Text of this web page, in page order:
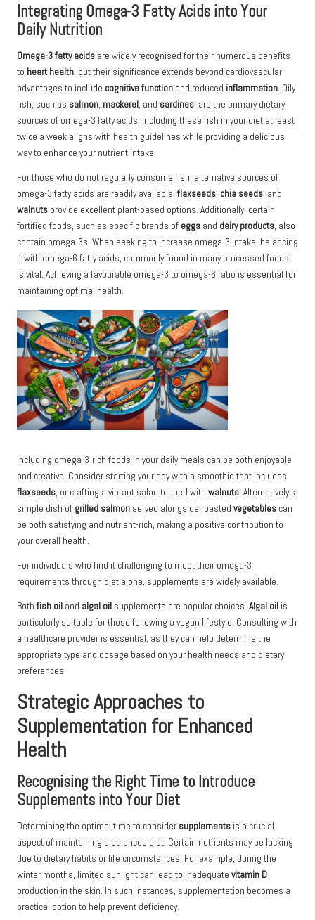
Integrating Omega-3 Fatty Acids into Your
Daily Nutrition
Omega-3 fatty acids are widely recognised for their numerous benefits
to heart health, but their significance extends beyond cardiovascular
advantages to include cognitive function and reduced inflammation. Oily
fish, such as salmon, mackerel, and sardines, are the primary dietary
sources of omega-3 fatty acids. Including these fish in your diet at least
twice a week aligns with health guidelines while providing a delicious
way to enhance your nutrient intake.
For those who do not regularly consume fish, alternative sources of
omega-3 fatty acids are readily available.flaxseeds, chia seeds, and
walnuts provide excellent plant-based options. Additionally, certain
fortified foods, such as specific brands of eggs and dairy products, also
contain omega-3s. When seeking to increase omega-3 intake, balancing
it with omega-6 fatty acids, commonly found in many processed foods,
is vital. Achieving a favourable omega-3 to omega-6 ratio is essential for
maintaining optimal health.
Including omega-3-rich foods in your daily meals can be both enjoyable
and creative. Consider starting your day with a smoothie that includes
flaxseeds, or crafting a vibrant salad topped with walnuts. Alternatively, a
simple dish of grilled salmon served alongside roasted vegetables can
be both satisfying and nutrient-rich, making a positive contribution to
your overall health.
For individuals who find it challenging to meet their omega-3
requirements through diet alone, supplements are widely available.
Bothfish oil and algal oil supplements are popular choices. Algal oil is
particularly suitable for those following a vegan lifestyle. Consulting with
a healthcare provider is essential, as they can help determine the
appropriate type and dosage based on your health needs and dietary
preferences.
Strategic Approaches to
Supplementation for Enhanced
Health
Recognising the Right Time to Introduce
Supplements into Your Diet
Determining the optimal time to consider supplements is a crucial
aspect of maintaining a balanced diet. Certain nutrients may be lacking
due to dietary habits or life circumstances. For example, during the
winter months, limited sunlight can lead to inadequate vitamin D
production in the skin. In such instances, supplementation becomes a
practical option to help prevent deficiency.